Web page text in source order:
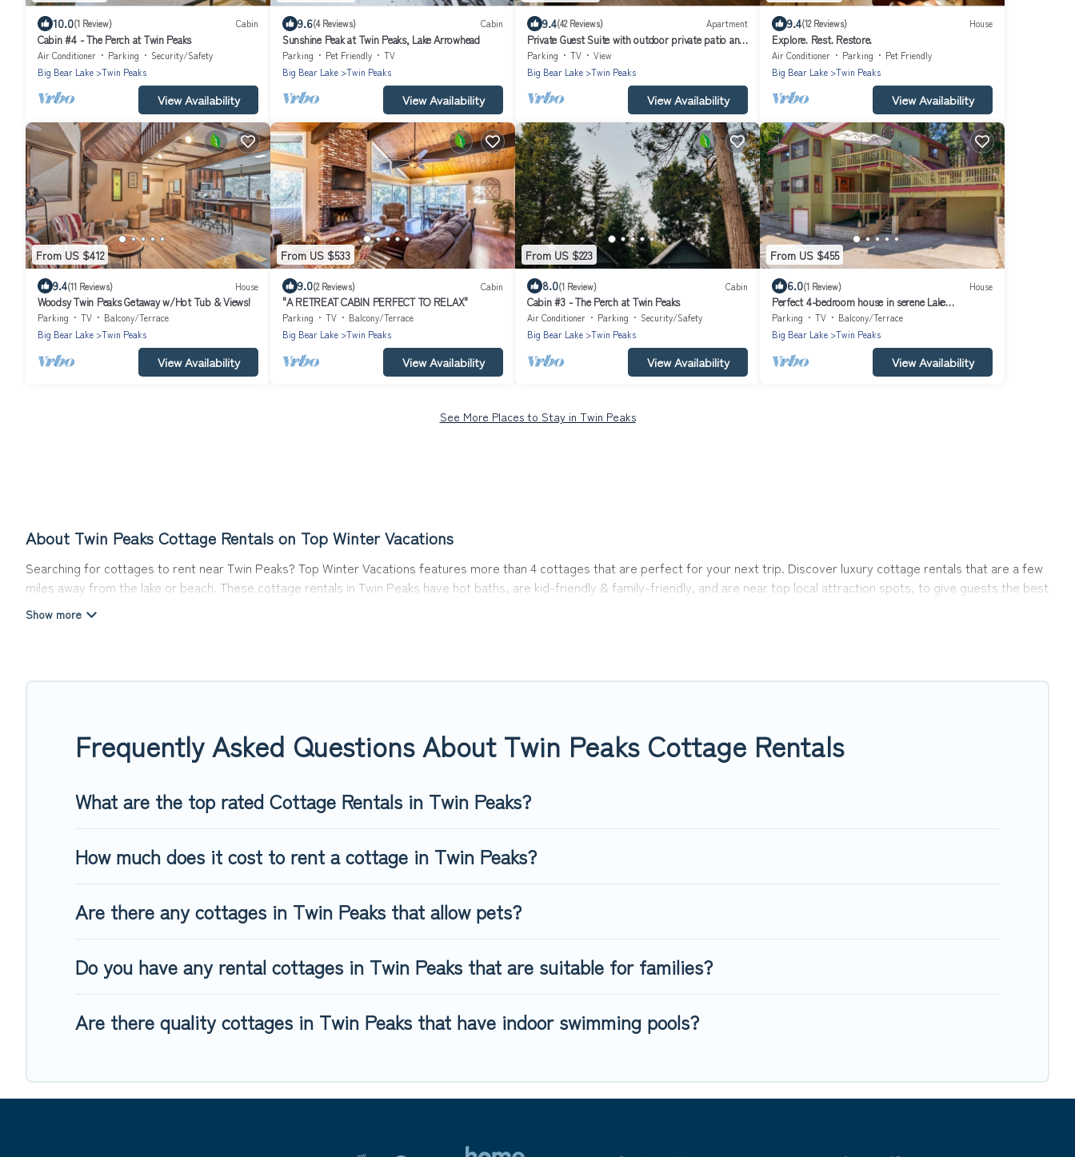
10.0(1 Review) Cabin
Cabin #4 - The Perch at Twin Peaks
Air Conditioner Parking
Security/Safety
Big Bear Lake
Twin Peaks
View Availability
9.6(4 Reviews) Cabin
Sunshine Peak at Twin Peaks, Lake Arrowhead
Parking Pet Friendly
TV
Big Bear Lake
Twin Peaks
View Availability
9.4(42 Reviews) Apartment
Private Guest Suite with outdoor private patio and
Jacuzzi
Parking TV
View
Big Bear Lake
Twin Peaks
View Availability
9.4(12 Reviews) House
Explore. Rest. Restore.
Air Conditioner Parking
Pet Friendly
Big Bear Lake
Twin Peaks
View Availability
From US $412
9.4(11 Reviews) House
Woodsy Twin Peaks Getaway w/Hot Tub & Views!
Parking TV
Balcony/Terrace
Big Bear Lake
Twin Peaks
View Availability
From US $533
9.0(2 Reviews) Cabin
"A RETREAT CABIN PERFECT TO RELAX"
Parking TV
Balcony/Terrace
Big Bear Lake
Twin Peaks
View Availability
From US $223
8.0(1 Review) Cabin
Cabin #3 - The Perch at Twin Peaks
Air Conditioner Parking
Security/Safety
Big Bear Lake
Twin Peaks
View Availability
From US $455
6.0(1 Review) House
Perfect 4-bedroom house in serene Lake
Arrowhead getaway. 10 guests Max
Parking TV
Balcony/Terrace
Big Bear Lake
Twin Peaks
View Availability
See More Places to Stay in Twin Peaks
About Twin Peaks Cottage Rentals on Top Winter Vacations
Searching for cottages to rent near Twin Peaks? Top Winter Vacations features more than 4 cottages that are perfect for your next trip. Discover luxury cottage rentals that are a few
miles away from the lake or beach. These cottage rentals in Twin Peaks have hot baths, are kid-friendly & family-friendly, and are near top local attraction spots, to give guests the best
travel experience they could ever wish for. Top Winter Vacations’s cottage listings come in all shapes and sizes for large groups, friends, or couples in Twin Peaks.
Top Winter Vacations boasts of 4 holiday cottages and places to stay in Twin Peaks. The site provides unique Airbnb, VRBO, Top Winter Vacations-style cottages to fit your trip or get
Frequently Asked Questions About Twin Peaks Cottage Rentals
What are the top rated Cottage Rentals in Twin Peaks?
How much does it cost to rent a cottage in Twin Peaks?
Are there any cottages in Twin Peaks that allow pets?
Do you have any rental cottages in Twin Peaks that are suitable for families?
Are there quality cottages in Twin Peaks that have indoor swimming pools?